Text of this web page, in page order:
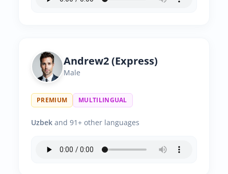
Andrew2 (Express)
Male
PREMIUM MULTILINGUAL
Uzbek and 91+ other languages